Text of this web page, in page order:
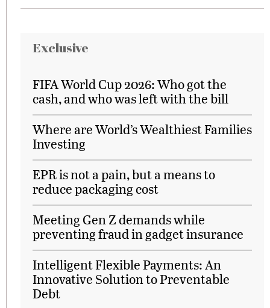
Exclusive
FIFA World Cup 2026: Who got the
cash, and who was left with the bill
Where are World’s Wealthiest Families
Investing
EPR is not a pain, but a means to
reduce packaging cost
Meeting Gen Z demands while
preventing fraud in gadget insurance
Intelligent Flexible Payments: An
Innovative Solution to Preventable
Debt